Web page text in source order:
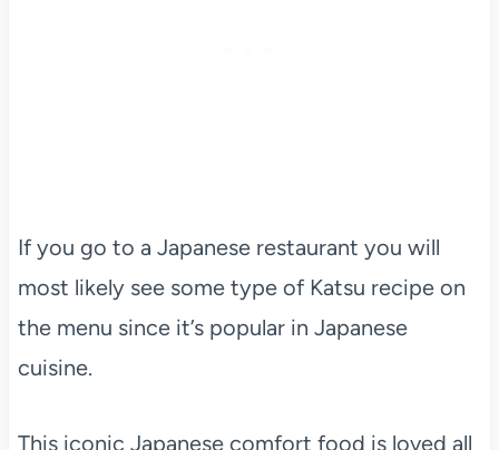
If you go to a Japanese restaurant you will
most likely see some type of Katsu recipe on
the menu since it’s popular in Japanese
cuisine.
This iconic Japanese comfort food is loved all